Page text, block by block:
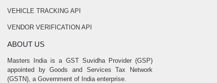
VEHICLE TRACKING API
VENDOR VERIFICATION API
ABOUT US
Masters India is a GST Suvidha Provider (GSP)
appointed by Goods and Services Tax Network
(GSTN), a Government of India enterprise.